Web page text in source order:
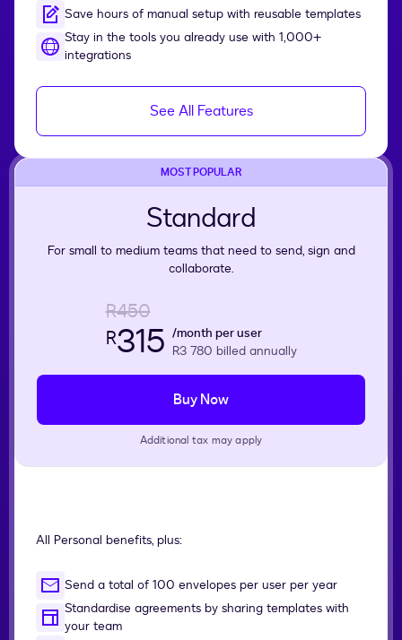
Save hours of manual setup with reusable templates
Stay in the tools you already use with 1,000+
integrations
See All Features
MOST POPULAR
Standard
For small to medium teams that need to send, sign and
collaborate.
R450
R315 /month per user
R3 780 billed annually
Buy Now
Additional tax may apply
All Personal benefits, plus:
Send a total of 100 envelopes per user per year
Standardise agreements by sharing templates with
your team